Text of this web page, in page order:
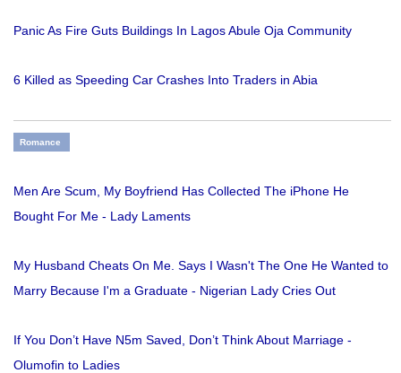
Panic As Fire Guts Buildings In Lagos Abule Oja Community
6 Killed as Speeding Car Crashes Into Traders in Abia
Romance
Men Are Scum, My Boyfriend Has Collected The iPhone He
Bought For Me - Lady Laments
My Husband Cheats On Me. Says I Wasn't The One He Wanted to
Marry Because I'm a Graduate - Nigerian Lady Cries Out
If You Don’t Have N5m Saved, Don’t Think About Marriage -
Olumofin to Ladies